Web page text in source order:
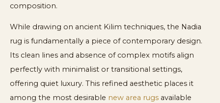
composition.
While drawing on ancient Kilim techniques, the Nadia
rug is fundamentally a piece of contemporary design.
Its clean lines and absence of complex motifs align
perfectly with minimalist or transitional settings,
offering quiet luxury. This refined aesthetic places it
among the most desirable new area rugs available